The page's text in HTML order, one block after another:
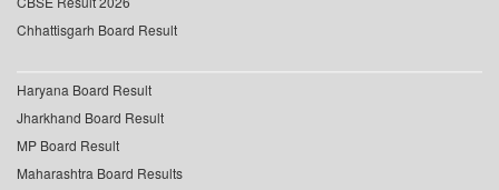
Chhattisgarh Board Result
Haryana Board Result
Jharkhand Board Result
MP Board Result
Maharashtra Board Results